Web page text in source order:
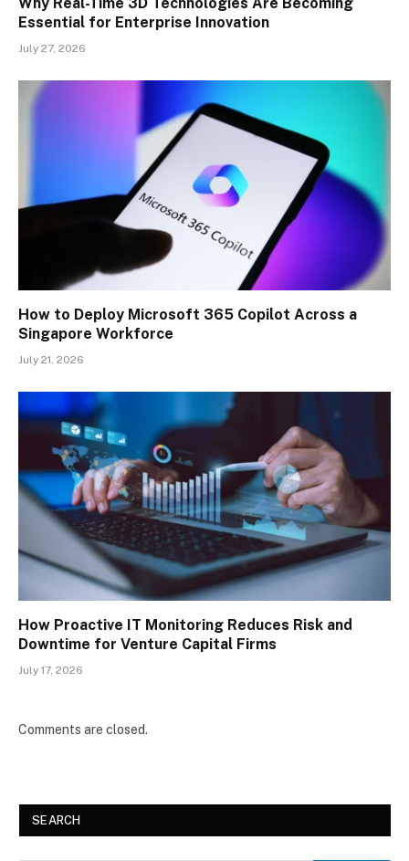
Why Real-Time 3D Technologies Are Becoming
Essential for Enterprise Innovation
July 27, 2026
How to Deploy Microsoft 365 Copilot Across a
Singapore Workforce
July 21, 2026
How Proactive IT Monitoring Reduces Risk and
Downtime for Venture Capital Firms
July 17, 2026
Comments are closed.
SEARCH